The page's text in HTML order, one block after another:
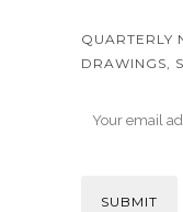
QUARTERLY
DRAWINGS,